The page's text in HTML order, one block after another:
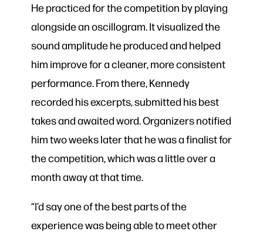
He practiced for the competition by playing
alongside an oscillogram. It visualized the
sound amplitude he produced and helped
him improve for a cleaner, more consistent
performance. From there, Kennedy
recorded his excerpts, submitted his best
takes and awaited word. Organizers notified
him two weeks later that he was a finalist for
the competition, which was a little over a
month away at that time.
“I’d say one of the best parts of the
experience was being able to meet other